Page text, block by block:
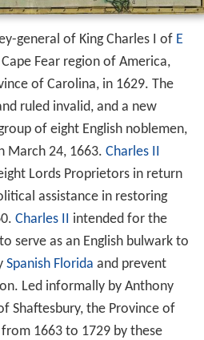
general of King Charles I of E
Fear region of America,
of Carolina, in 1629. The
ruled invalid, and a new
of eight English noblemen,
March 24, 1663. Charles II
Lords Proprietors in return
assistance in restoring
Charles II
intended for the
serve as an English bulwark to
Spanish Florida and prevent
Led informally by Anthony
Shaftesbury, the Province of
1663 to 1729 by these